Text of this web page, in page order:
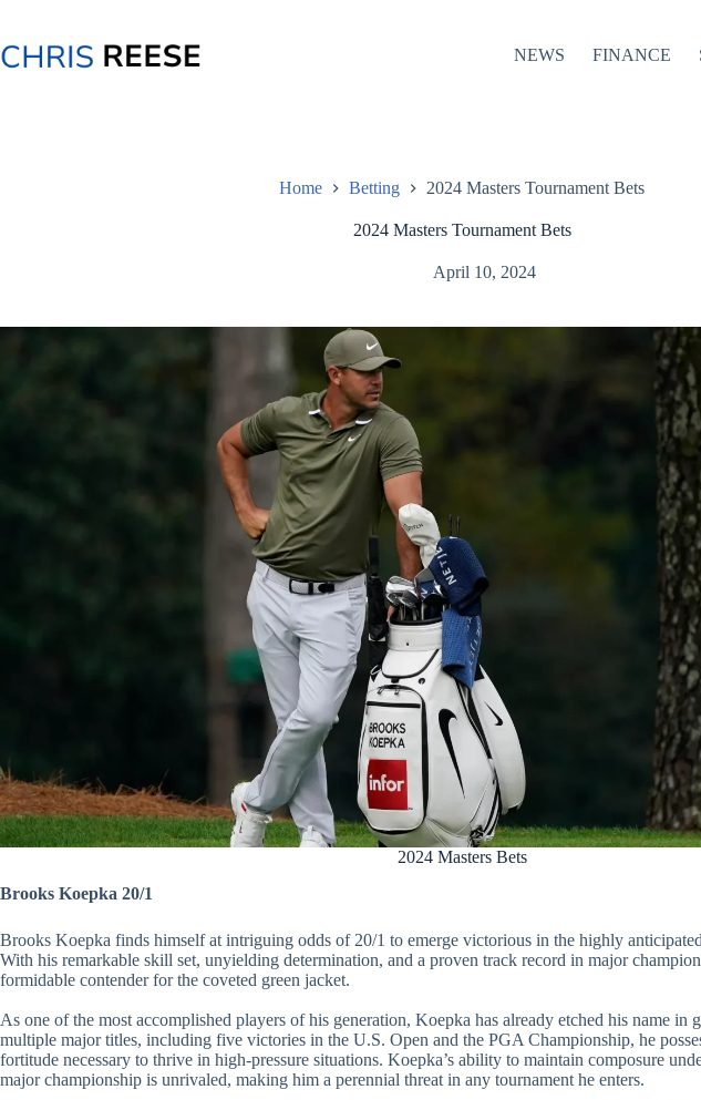
content
NEWS FINANCE
Home Betting 2024 Masters Tournament Bets
2024 Masters Tournament Bets
April 10, 2024
2024 Masters Bets
Brooks Koepka 20/1
Brooks Koepka finds himself at intriguing odds of 20/1 to emerge victorious in the highly
With his remarkable skill set, unyielding determination, and a proven track record in major
formidable contender for the coveted green jacket.
As one of the most accomplished players of his generation, Koepka has already etched his name
multiple major titles, including five victories in the U.S. Open and the PGA Championship, he
fortitude necessary to thrive in high-pressure situations. Koepka’s ability to maintain composure
major championship is unrivaled, making him a perennial threat in any tournament he enters.